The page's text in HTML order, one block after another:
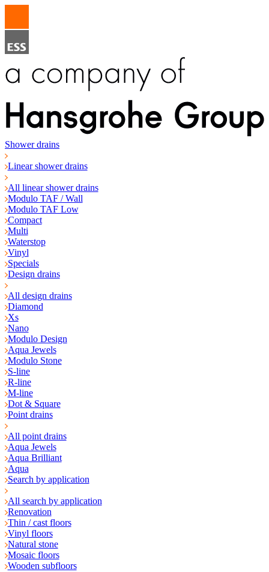
Shower drains
Linear shower drains
All linear shower drains
Modulo TAF / Wall
Modulo TAF Low
Compact
Multi
Waterstop
Vinyl
Specials
Design drains
All design drains
Diamond
Xs
Nano
Modulo Design
Aqua Jewels
Modulo Stone
S-line
R-line
M-line
Dot & Square
Point drains
All point drains
Aqua Jewels
Aqua Brilliant
Aqua
Search by application
All search by application
Renovation
Thin / cast floors
Vinyl floors
Natural stone
Mosaic floors
Wooden subfloors